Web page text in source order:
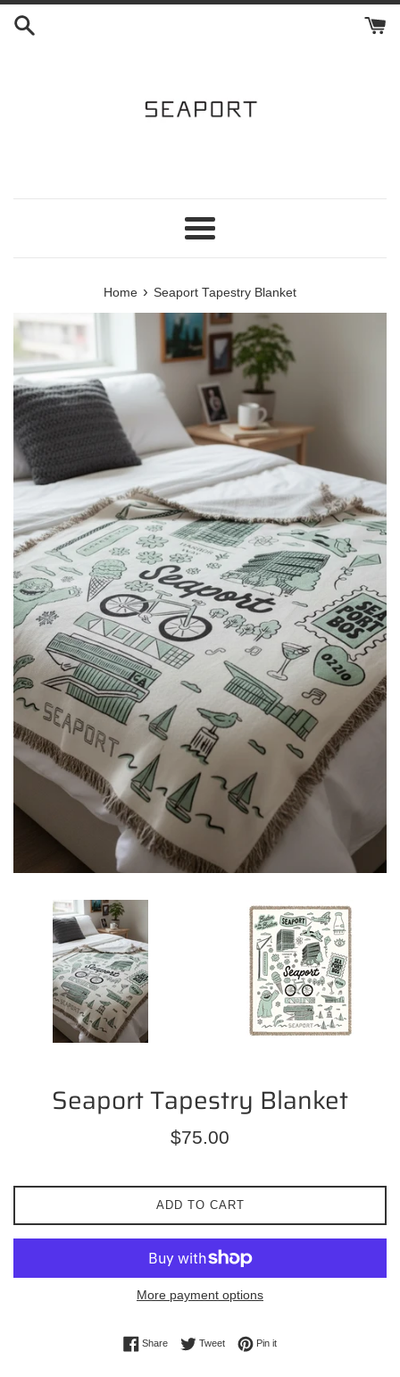
Skip
Menu
Home › Seaport Tapestry Blanket
Seaport Tapestry Blanket
Regular
$75.00
ADD TO CART
More payment options
ShareShare on Facebook
TweetTweet on Twitter
Pin itPin on Pinterest